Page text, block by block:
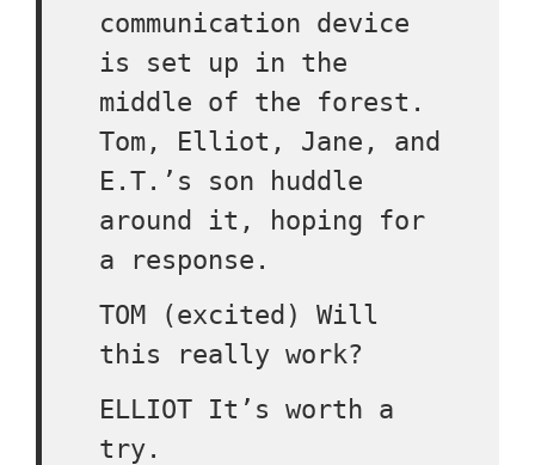
communication device
is set up in the
middle of the forest.
Tom, Elliot, Jane, and
E.T.’s son huddle
around it, hoping for
a response.
TOM (excited) Will
this really work?
ELLIOT It’s worth a
try.